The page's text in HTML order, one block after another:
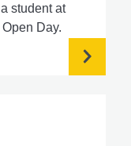
student at
Day.